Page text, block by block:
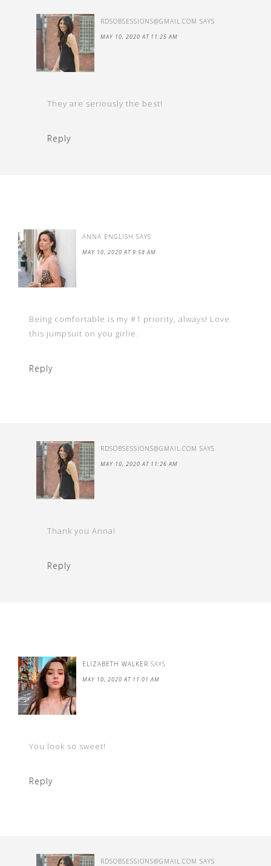
RDSOBSESSIONS@GMAIL.COM SAYS
MAY 10, 2020 AT 11:25 AM
They are seriously the best!
Reply
ANNA ENGLISH SAYS
MAY 10, 2020 AT 9:58 AM
Being comfortable is my #1 priority, always! Love
this jumpsuit on you girlie.
Reply
RDSOBSESSIONS@GMAIL.COM SAYS
MAY 10, 2020 AT 11:26 AM
Thank you Anna!
Reply
ELIZABETH WALKER SAYS
MAY 10, 2020 AT 11:01 AM
You look so sweet!
Reply
RDSOBSESSIONS@GMAIL.COM SAYS